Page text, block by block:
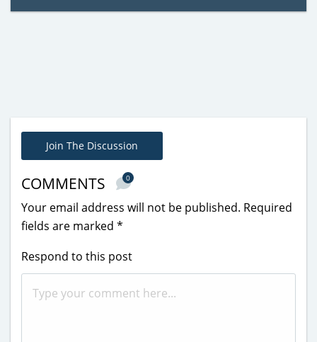
Join The Discussion
COMMENTS 0
Your email address will not be published. Required
fields are marked *
Respond to this post